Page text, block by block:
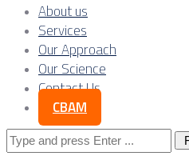
About us
Services
Our Approach
Our Science
Contact Us
CBAM
Search
for: